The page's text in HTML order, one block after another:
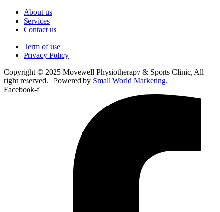
About us
Services
Contact us
Term of use
Privacy Policy
Copyright © 2025 Movewell Physiotherapy & Sports Clinic, All
right reserved. | Powered by Small World Marketing.
Facebook-f